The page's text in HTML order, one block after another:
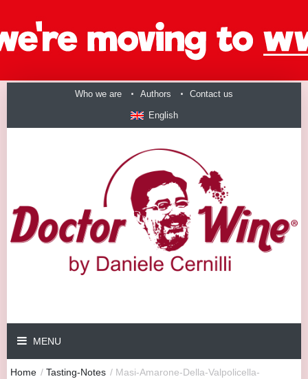
Who we are Authors Contact us
English
MENU
Home / Tasting-Notes / Masi-Amarone-Della-Valpolicella-